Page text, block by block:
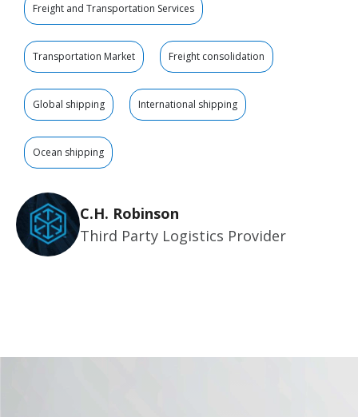
Freight and Transportation Services
Transportation Market Freight consolidation
Global shipping International shipping
Ocean shipping
C.H. Robinson
Third Party Logistics Provider